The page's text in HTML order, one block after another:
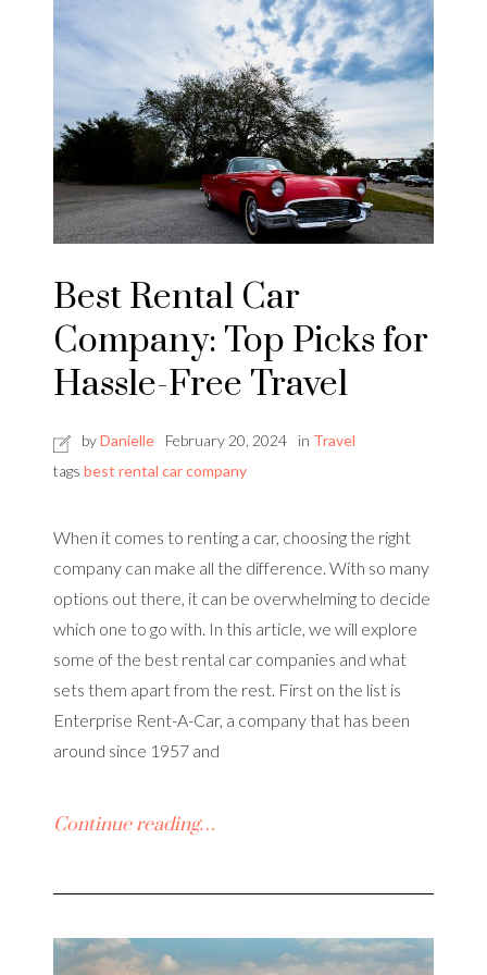
Best Rental Car
Company: Top Picks for
Hassle-Free Travel
byDanielle February 20, 2024 in Travel
tags best rental car company
When it comes to renting a car, choosing the right
company can make all the difference. With so many
options out there, it can be overwhelming to decide
which one to go with. In this article, we will explore
some of the best rental car companies and what
sets them apart from the rest. First on the list is
Enterprise Rent-A-Car, a company that has been
around since 1957 and
Continue reading…